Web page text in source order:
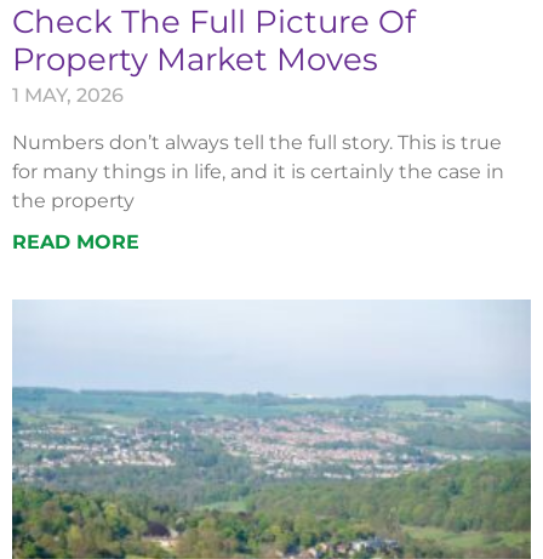
Check The Full Picture Of
Property Market Moves
1 MAY, 2026
Numbers don’t always tell the full story. This is true
for many things in life, and it is certainly the case in
the property
READ MORE